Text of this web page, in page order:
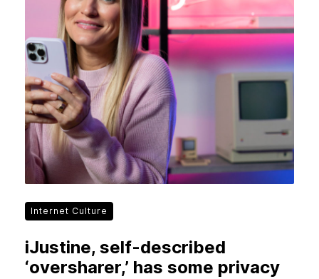
Internet Culture
iJustine, self-described
‘oversharer,’ has some privacy